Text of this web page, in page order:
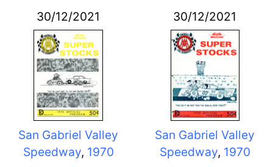
30/12/2021
San Gabriel Valley
Speedway, 1970
30/12/2021
San Gabriel Valley
Speedway, 1970